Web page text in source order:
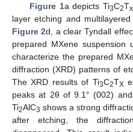
Figure 1a depicts Ti3C2Tx
layer etching and
Figure 2d, a clear Tyndall
prepared MXene
characterize the prepared
diffraction (XRD) patterns of
The XRD results of Ti3C2TX
peaks at 2θ of 9.1° (002)
Ti2AlC3 shows a strong
after etching, the